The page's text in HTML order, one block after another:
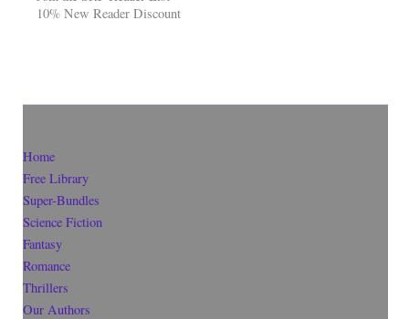
10% New Reader Discount
Home
Free Library
Super-Bundles
Science Fiction
Fantasy
Romance
Thrillers
Our Authors